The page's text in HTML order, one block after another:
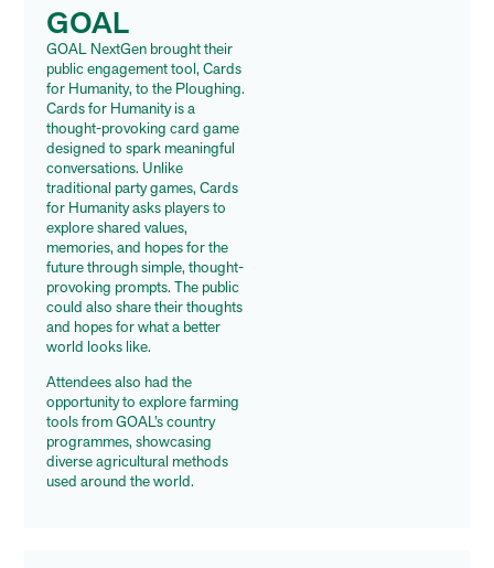
GOAL
GOAL NextGen brought their
public engagement tool, Cards
for Humanity, to the Ploughing.
Cards for Humanity is a
thought-provoking card game
designed to spark meaningful
conversations. Unlike
traditional party games, Cards
for Humanity asks players to
explore shared values,
memories, and hopes for the
future through simple, thought-
provoking prompts. The public
could also share their thoughts
and hopes for what a better
world looks like.
Attendees also had the
opportunity to explore farming
tools from GOAL’s country
programmes, showcasing
diverse agricultural methods
used around the world.